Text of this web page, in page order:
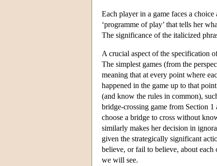
Each player in a game faces a
‘programme of play’ that tells her
The significance of the italicized
A crucial aspect of the specification
The simplest games (from the
meaning that at every point where
happened in the game up to that
(and know the rules in common),
bridge-crossing game from Section
choose a bridge to cross without
similarly makes her decision in
given the strategically significant
believe, or fail to believe, about each
we will see.